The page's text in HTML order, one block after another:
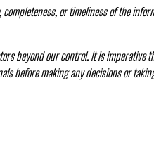
or timeliness of the
beyond our control. It is imperative
before making any decisions or